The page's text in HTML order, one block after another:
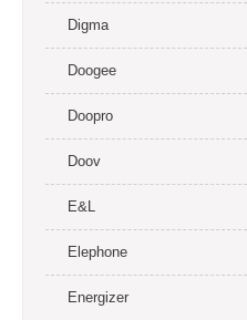
Digma
Doogee
Doopro
Doov
E&L
Elephone
Energizer